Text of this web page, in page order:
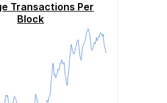
Transactions Per
Block